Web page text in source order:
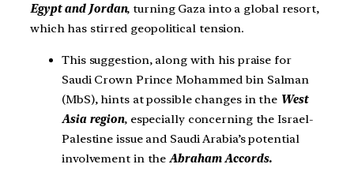
Egypt and Jordan, turning Gaza into a global resort,
which has stirred geopolitical tension.
This suggestion, along with his praise for
Saudi Crown Prince Mohammed bin Salman
(MbS), hints at possible changes in the West
Asia region, especially concerning the Israel-
Palestine issue and Saudi Arabia’s potential
involvement in theAbraham Accords.